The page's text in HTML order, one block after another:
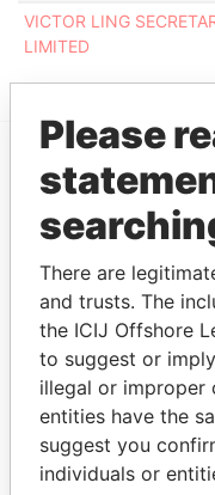
VICTOR LING
LIMITED
EXPLORE MORE
Panama Papers
THE
Please
There are
and trusts. The
the ICIJ Offshore
to suggest or
illegal or improper
entities have the
suggest you
individuals or